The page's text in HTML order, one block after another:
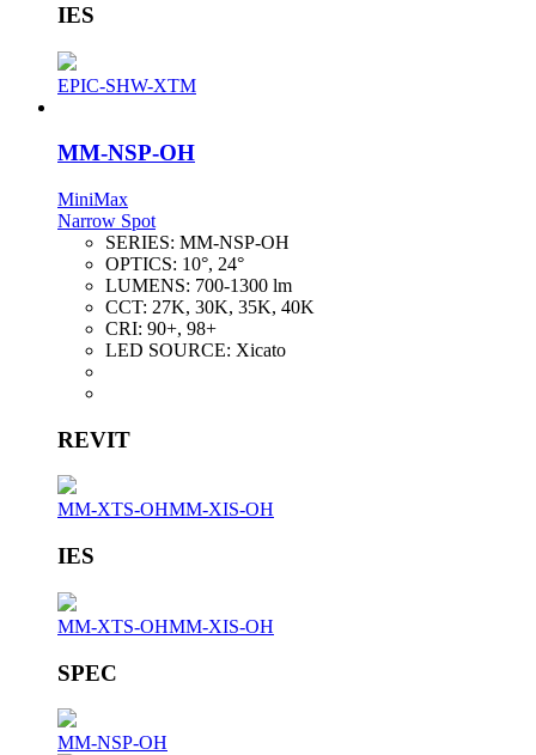
IES
EPIC-SHW-XTM
MM-NSP-OH
MiniMax
Narrow Spot
SERIES: MM-NSP-OH
OPTICS: 10°, 24°
LUMENS: 700-1300 lm
CCT: 27K, 30K, 35K, 40K
CRI: 90+, 98+
LED SOURCE: Xicato
REVIT
MM-XTS-OHMM-XIS-OH
IES
MM-XTS-OHMM-XIS-OH
SPEC
MM-NSP-OH